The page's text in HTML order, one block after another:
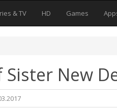
& TV HD Games
New